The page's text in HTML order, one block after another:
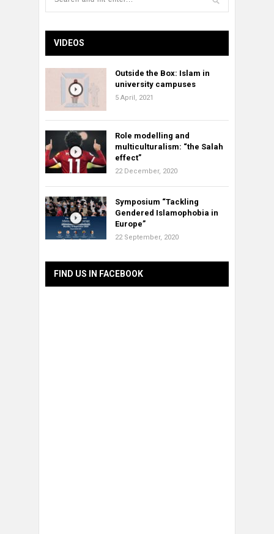
VIDEOS
Outside the Box: Islam in
university campuses
5 April, 2021
Role modelling and
multiculturalism: “the Salah
effect”
22 December, 2020
Symposium “Tackling
Gendered Islamophobia in
Europe”
22 September, 2020
FIND US IN FACEBOOK